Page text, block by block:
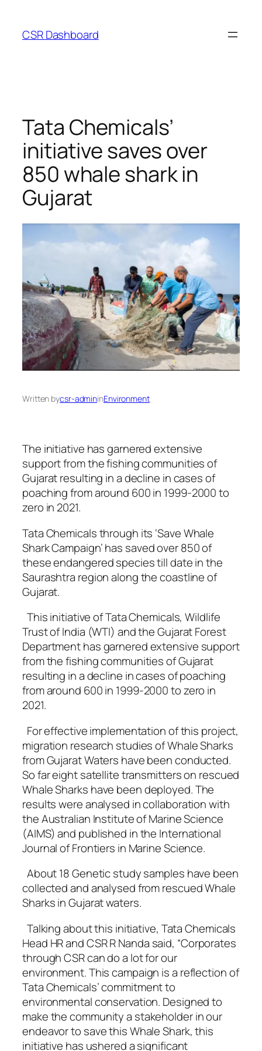
content
CSR Dashboard
Tata Chemicals’
initiative saves over
850 whale shark in
Gujarat
Written bycsr-admininEnvironment
The initiative has garnered extensive
support from the fishing communities of
Gujarat resulting in a decline in cases of
poaching from around 600 in 1999-2000 to
zero in 2021.
Tata Chemicals through its ‘Save Whale
Shark Campaign’ has saved over 850 of
these endangered species till date in the
Saurashtra region along the coastline of
Gujarat.
This initiative of Tata Chemicals, Wildlife
Trust of India (WTI) and the Gujarat Forest
Department has garnered extensive support
from the fishing communities of Gujarat
resulting in a decline in cases of poaching
from around 600 in 1999-2000 to zero in
2021.
For effective implementation of this project,
migration research studies of Whale Sharks
from Gujarat Waters have been conducted.
So far eight satellite transmitters on rescued
Whale Sharks have been deployed. The
results were analysed in collaboration with
the Australian Institute of Marine Science
(AIMS) and published in the International
Journal of Frontiers in Marine Science.
About 18 Genetic study samples have been
collected and analysed from rescued Whale
Sharks in Gujarat waters.
Talking about this initiative, Tata Chemicals
Head HR and CSR R Nanda said, “Corporates
through CSR can do a lot for our
environment. This campaign is a reflection of
Tata Chemicals’ commitment to
environmental conservation. Designed to
make the community a stakeholder in our
endeavor to save this Whale Shark, this
initiative has ushered a significant